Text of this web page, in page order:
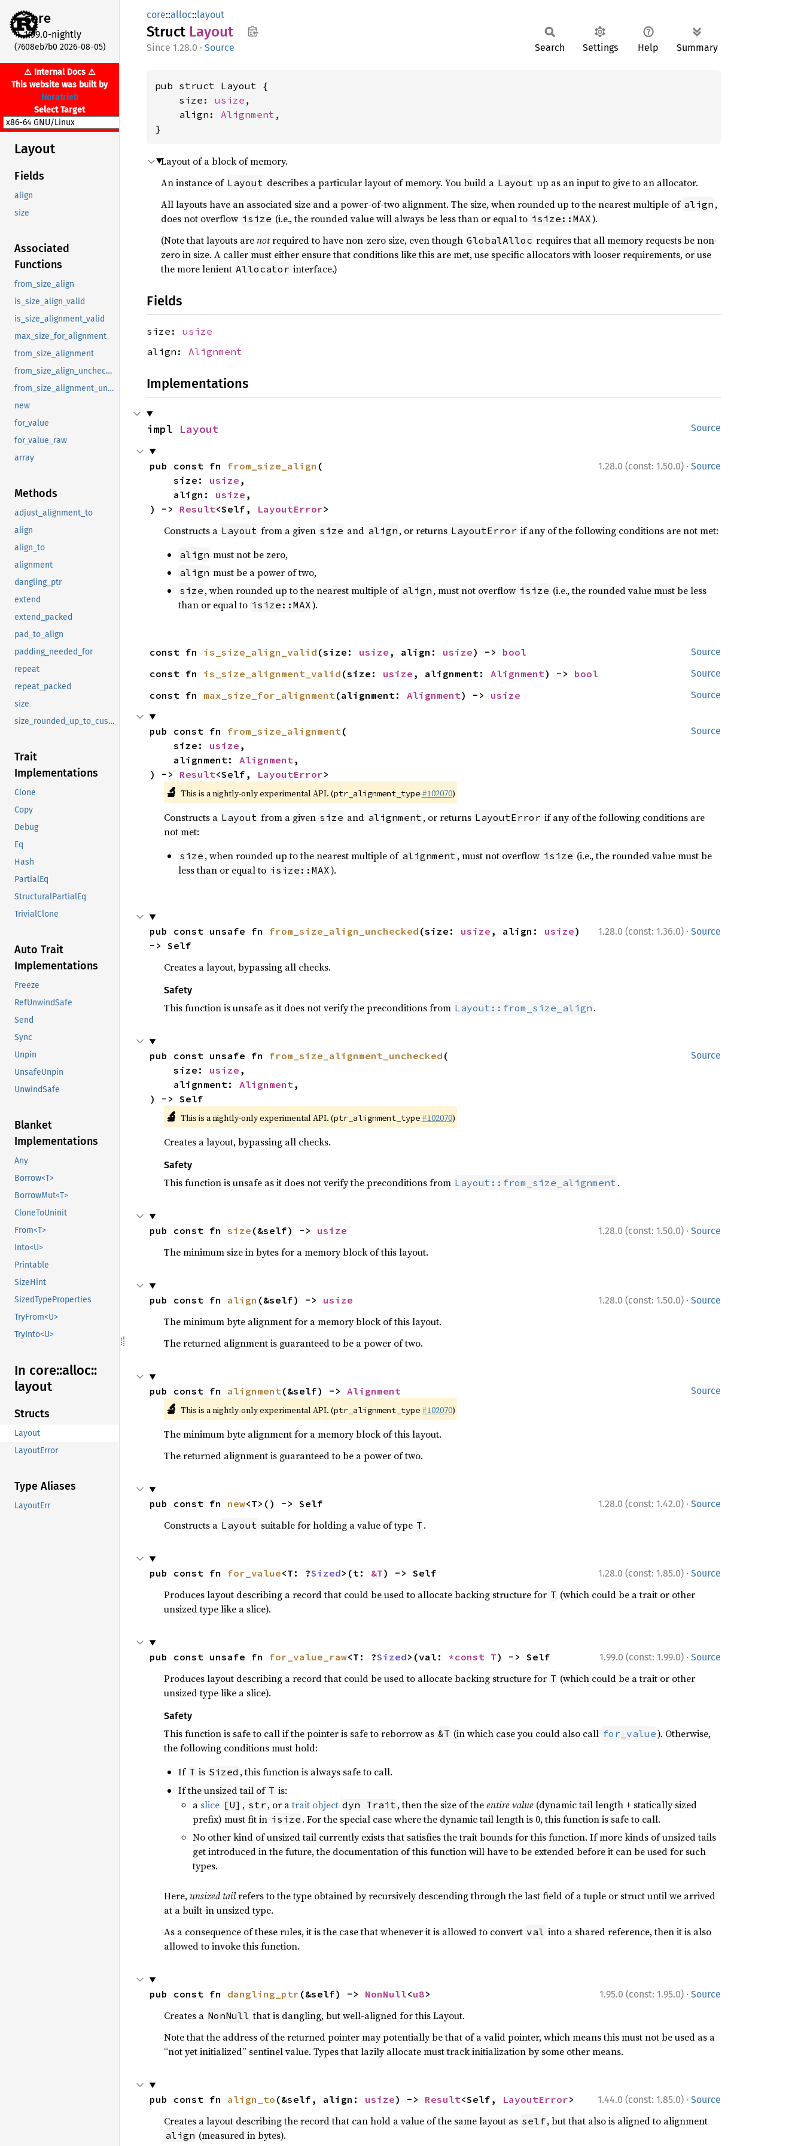
core
1.99.0-nightly
(7608eb7b0 2026-08-05)
⚠ Internal Docs ⚠
This website was built by
Noratrieb
Select Target
Layout
Fields
align
size
Associated
Functions
from_size_align
is_size_align_valid
is_size_alignment_valid
max_size_for_alignment
from_size_alignment
from_size_align_unchecked
from_size_alignment_unchecked
new
for_value
for_value_raw
array
Methods
adjust_alignment_to
align
align_to
alignment
dangling_ptr
extend
extend_packed
pad_to_align
padding_needed_for
repeat
repeat_packed
size
size_rounded_up_to_custom_alignment
Trait
Implementations
Clone
Copy
Debug
Eq
Hash
PartialEq
StructuralPartialEq
TrivialClone
Auto Trait
Implementations
Freeze
RefUnwindSafe
Send
Sync
Unpin
UnsafeUnpin
UnwindSafe
Blanket
Implementations
Any
Borrow<T>
BorrowMut<T>
CloneToUninit
From<T>
Into<U>
Printable
SizeHint
SizedTypeProperties
TryFrom<U>
TryInto<U>
In core::alloc::
layout
Structs
Layout
LayoutError
Type Aliases
LayoutErr
core::alloc::layout
Struct Layout
1.28.0 · Source Search Settings Help Summary
pub struct Layout {
    size:
usize ,
    align:
Alignment ,
}
Layout of a block of memory.
An instance of Layout describes a particular layout of memory. You build a Layout up as an input to give to an allocator.
All layouts have an associated size and a power-of-two alignment. The size, when rounded up to the nearest multiple of align ,
does not overflow isize (i.e., the rounded value will always be less than or equal to isize::MAX).
(Note that layouts arenotrequired to have non-zero size, even though GlobalAlloc requires that all memory requests be non-
zero in size. A caller must either ensure that conditions like this are met, use specific allocators with looser requirements, or use
the more lenient Allocator interface.)
Fields
size: usize
align: Alignment
Implementations
Source
impl Layout
1.28.0 (const: 1.50.0) · Source
pub const fn from_size_align (
    size:
usize ,
    align:
usize ,
) -> Result<Self, LayoutError>
Constructs a Layout from a given size and align , or returns LayoutError if any of the following conditions are not met:
align must not be zero,
align must be a power of two,
size , when rounded up to the nearest multiple of align , must not overflow isize (i.e., the rounded value must be less
than or equal to isize::MAX).
Source
const fn is_size_align_valid (size: usize , align: usize) -> bool
Source
const fn is_size_alignment_valid (size: usize , alignment: Alignment) -> bool
Source
const fn max_size_for_alignment (alignment: Alignment) -> usize
Source
pub const fn from_size_alignment (
    size:
usize ,
    alignment:
Alignment ,
) -> Result<Self, LayoutError>
🔬 This is a nightly-only experimental API. (ptr_alignment_type #102070)
Constructs a Layout from a given size and alignment , or returns LayoutError if any of the following conditions are
not met:
size , when rounded up to the nearest multiple of alignment , must not overflow isize (i.e., the rounded value must be
less than or equal to isize::MAX).
1.28.0 (const: 1.36.0) · Source
pub const unsafe fn from_size_align_unchecked (size: usize , align: usize)
-> Self
Creates a layout, bypassing all checks.
Safety
This function is unsafe as it does not verify the preconditions from Layout::from_size_align .
Source
pub const unsafe fn from_size_alignment_unchecked (
    size:
usize ,
    alignment:
Alignment,
) -> Self
🔬 This is a nightly-only experimental API. (ptr_alignment_type #102070)
Creates a layout, bypassing all checks.
Safety
This function is unsafe as it does not verify the preconditions from Layout::from_size_alignment .
1.28.0 (const: 1.50.0) · Source
pub const fn size (&self) -> usize
The minimum size in bytes for a memory block of this layout.
1.28.0 (const: 1.50.0) · Source
pub const fn align (&self) -> usize
The minimum byte alignment for a memory block of this layout.
The returned alignment is guaranteed to be a power of two.
Source
pub const fn alignment(&self) -> Alignment
🔬 This is a nightly-only experimental API. (ptr_alignment_type #102070)
The minimum byte alignment for a memory block of this layout.
The returned alignment is guaranteed to be a power of two.
1.28.0 (const: 1.42.0) · Source
pub const fn new<T>() -> Self
Constructs a Layout suitable for holding a value of type T .
1.28.0 (const: 1.85.0) · Source
pub const fn for_value<T: ?Sized>(t: &T) -> Self
Produces layout describing a record that could be used to allocate backing structure for T (which could be a trait or other
unsized type like a slice).
1.99.0 (const: 1.99.0) · Source
pub const unsafe fn for_value_raw<T: ?Sized>(val: *const T) -> Self
Produces layout describing a record that could be used to allocate backing structure for T (which could be a trait or other
unsized type like a slice).
Safety
This function is safe to call if the pointer is safe to reborrow as &T (in which case you could also call for_value). Otherwise,
the following conditions must hold:
If T is Sized , this function is always safe to call.
If the unsized tail of T is:
a slice [U] , str , or atrait object dyn Trait , then the size of theentire value(dynamic tail length + statically sized
prefix) must fit in isize . For the special case where the dynamic tail length is 0, this function is safe to call.
No other kind of unsized tail currently exists that satisfies the trait bounds for this function. If more kinds of unsized tails
get introduced in the future, the documentation of this function will have to be extended before it can be used for such
types.
Here,unsized tailrefers to the type obtained by recursively descending through the last field of a tuple or struct until we arrived
at a built-in unsized type.
As a consequence of these rules, it is the case that whenever it is allowed to convert val into a shared reference, then it is also
allowed to invoke this function.
1.95.0 (const: 1.95.0) · Source
pub const fn dangling_ptr (&self) -> NonNull<u8>
Creates a NonNull that is dangling, but well-aligned for this Layout.
Note that the address of the returned pointer may potentially be that of a valid pointer, which means this must not be used as a
“not yet initialized” sentinel value. Types that lazily allocate must track initialization by some other means.
1.44.0 (const: 1.85.0) · Source
pub const fn align_to (&self, align: usize) -> Result<Self, LayoutError>
Creates a layout describing the record that can hold a value of the same layout as self, but that also is aligned to alignment
align (measured in bytes).